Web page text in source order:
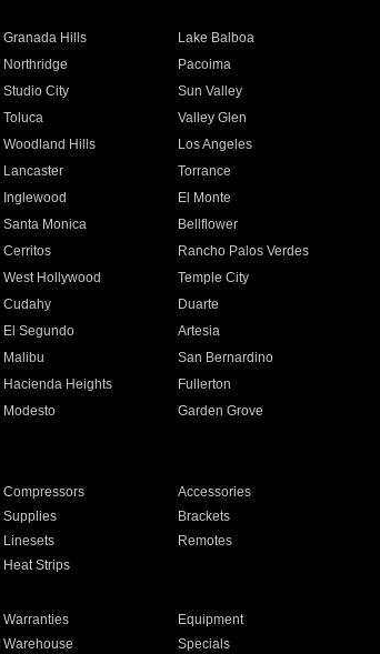
Granada Hills
Lake Balboa
Northridge
Pacoima
Studio City
Sun Valley
Toluca
Valley Glen
Woodland Hills
Los Angeles
Lancaster
Torrance
Inglewood
El Monte
Santa Monica
Bellflower
Cerritos
Rancho Palos Verdes
West Hollywood
Temple City
Cudahy
Duarte
El Segundo
Artesia
Malibu
San Bernardino
Hacienda Heights
Fullerton
Modesto
Garden Grove
Compressors
Accessories
Supplies
Brackets
Linesets
Remotes
Heat Strips
Warranties
Equipment
Warehouse Specials